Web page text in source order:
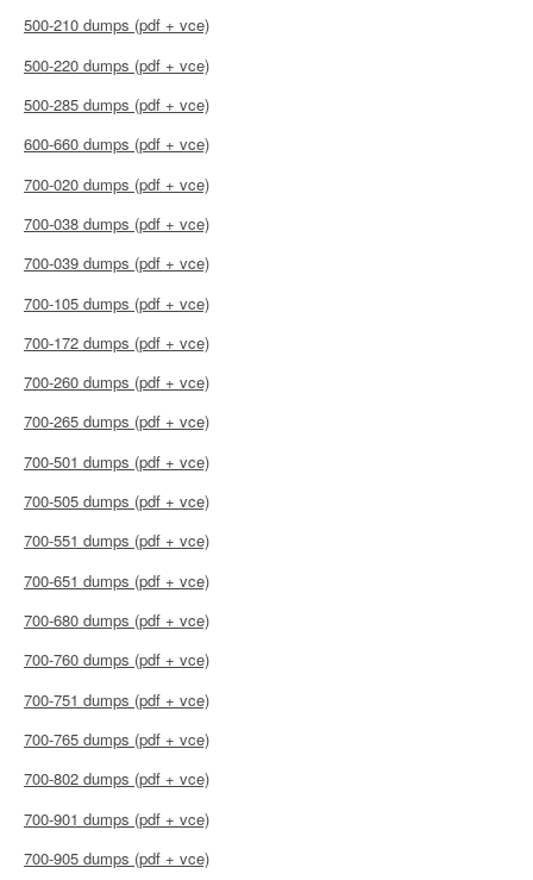
500-210 dumps (pdf + vce)
500-220 dumps (pdf + vce)
500-285 dumps (pdf + vce)
600-660 dumps (pdf + vce)
700-020 dumps (pdf + vce)
700-038 dumps (pdf + vce)
700-039 dumps (pdf + vce)
700-105 dumps (pdf + vce)
700-172 dumps (pdf + vce)
700-260 dumps (pdf + vce)
700-265 dumps (pdf + vce)
700-501 dumps (pdf + vce)
700-505 dumps (pdf + vce)
700-551 dumps (pdf + vce)
700-651 dumps (pdf + vce)
700-680 dumps (pdf + vce)
700-760 dumps (pdf + vce)
700-751 dumps (pdf + vce)
700-765 dumps (pdf + vce)
700-802 dumps (pdf + vce)
700-901 dumps (pdf + vce)
700-905 dumps (pdf + vce)